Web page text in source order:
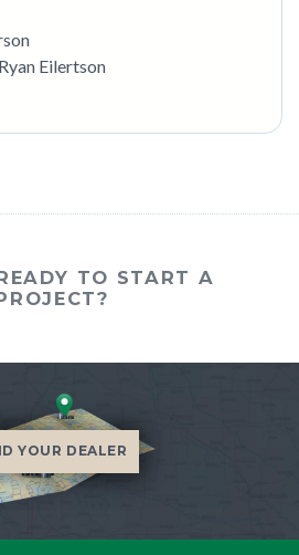
Eilertson
TO START A
YOUR DEALER